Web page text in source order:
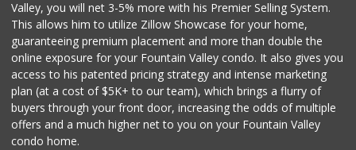
Sprouts Farmers M...
(714) 751-6399
377 Reviews
Dong Phuong Tofu
(714) 894-7002
95 Reviews
Valley, you will net 3-5% more with his Premier Selling System.
This allows him to utilize Zillow Showcase for your home,
guaranteeing premium placement and more than double the
online exposure for your Fountain Valley condo. It also gives you
access to his patented pricing strategy and intense marketing
plan (at a cost of $5K+ to our team), which brings a flurry of
buyers through your front door, increasing the odds of multiple
offers and a much higher net to you on your Fountain Valley
condo home.